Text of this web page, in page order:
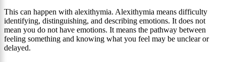
This can happen with alexithymia. Alexithymia means difficulty
identifying, distinguishing, and describing emotions. It does not
mean you do not have emotions. It means the pathway between
feeling something and knowing what you feel may be unclear or
delayed.